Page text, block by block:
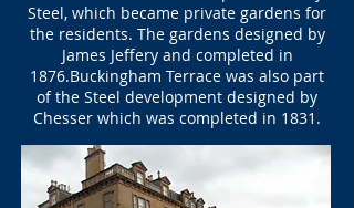
Steel, which became private gardens for
the residents. The gardens designed by
James Jeffery and completed in
1876.Buckingham Terrace was also part
of the Steel development designed by
Chesser which was completed in 1831.